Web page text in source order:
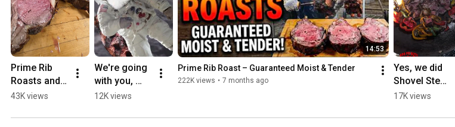
Prime Rib
Roasts and
Steaks
Every Time.
43K views
We're going
with you,
Elon Musk -
a Chapter,
12K views
14:53
Prime Rib Roast – Guaranteed Moist & Tender
222K views • 7 months ago
Yes, we did
Shovel Steak
Sams   #bbq
17K views